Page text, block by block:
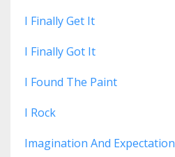
I Finally Get It
I Finally Got It
I Found The Paint
I Rock
Imagination And Expectation